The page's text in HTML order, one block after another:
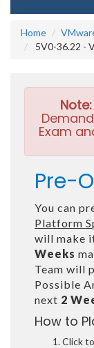
Home
5V0-36.22 -
Note:
Exam
Pre-
You can
Platform
will make
Weeks
Team will
Possible
next 2
How to
Click